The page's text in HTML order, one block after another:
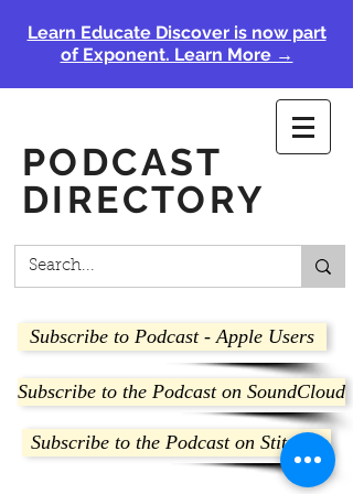
Learn Educate Discover is now part
of Exponent. Learn More →
PODCAST
DIRECTORY
Subscribe to Podcast - Apple Users
Subscribe to the Podcast on SoundCloud
Subscribe to the Podcast on Stitcher